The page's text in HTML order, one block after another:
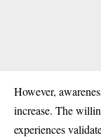
However,
increase. The
experiences